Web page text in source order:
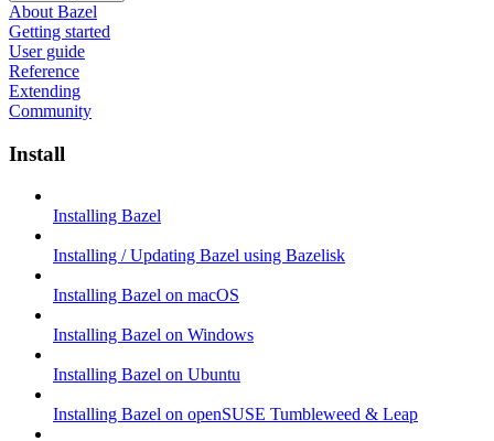
About Bazel
Getting started
User guide
Reference
Extending
Community
Install
Installing Bazel
Installing / Updating Bazel using Bazelisk
Installing Bazel on macOS
Installing Bazel on Windows
Installing Bazel on Ubuntu
Installing Bazel on openSUSE Tumbleweed & Leap